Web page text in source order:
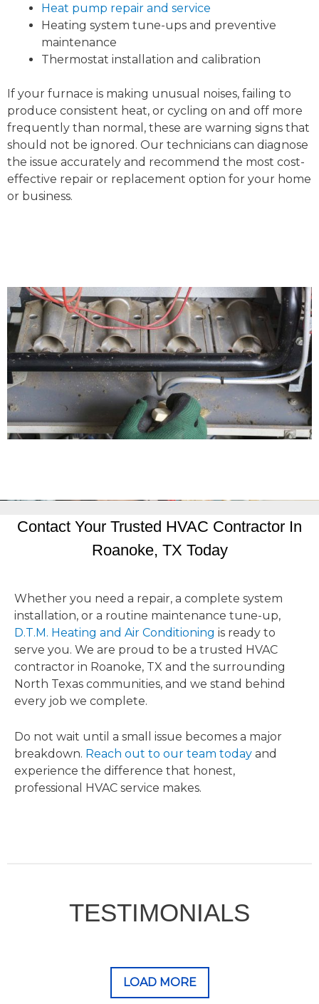
Heat pump repair and service
Heating system tune-ups and preventive
maintenance
Thermostat installation and calibration
If your furnace is making unusual noises, failing to
produce consistent heat, or cycling on and off more
frequently than normal, these are warning signs that
should not be ignored. Our technicians can diagnose
the issue accurately and recommend the most cost-
effective repair or replacement option for your home
or business.
Contact Your Trusted HVAC Contractor In
Roanoke, TX Today
Whether you need a repair, a complete system
installation, or a routine maintenance tune-up,
D.T.M. Heating and Air Conditioning is ready to
serve you. We are proud to be a trusted HVAC
contractor in Roanoke, TX and the surrounding
North Texas communities, and we stand behind
every job we complete.
Do not wait until a small issue becomes a major
breakdown. Reach out to our team today and
experience the difference that honest,
professional HVAC service makes.
TESTIMONIALS
LOAD MORE